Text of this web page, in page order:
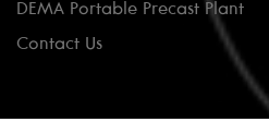
DEMA Portable Precast Plant
Contact Us